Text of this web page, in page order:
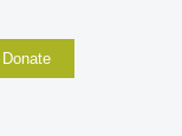
Donate